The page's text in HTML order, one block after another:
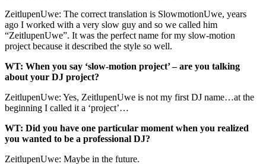
ZeitlupenUwe: The correct translation is SlowmotionUwe, years
ago I worked with a very slow guy and so we called him
“ZeitlupenUwe”. It was the perfect name for my slow-motion
project because it described the style so well.
WT: When you say ‘slow-motion project’ – are you talking
about your DJ project?
ZeitlupenUwe: Yes, ZeitlupenUwe is not my first DJ name…at the
beginning I called it a ‘project’…
WT: Did you have one particular moment when you realized
you wanted to be a professional DJ?
ZeitlupenUwe: Maybe in the future.